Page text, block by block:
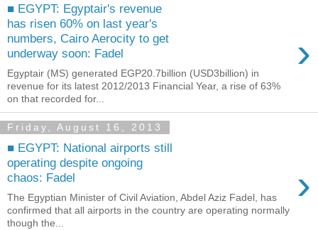
■ EGYPT: Egyptair's revenue
has risen 60% on last year's
numbers, Cairo Aerocity to get
underway soon: Fadel
›
Egyptair (MS) generated EGP20.7billion (USD3billion) in
revenue for its latest 2012/2013 Financial Year, a rise of 63%
on that recorded for...
Friday, August 16, 2013
■ EGYPT: National airports still
operating despite ongoing
chaos: Fadel
›
The Egyptian Minister of Civil Aviation, Abdel Aziz Fadel, has
confirmed that all airports in the country are operating normally
though the...